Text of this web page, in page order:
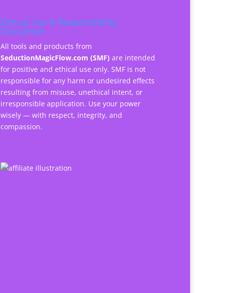
Ethical Use & Responsibility
Disclaimer
All tools and products from
SeductionMagicFlow.com (SMF) are intended
for positive and ethical use only. SMF is not
responsible for any harm or undesired effects
resulting from misuse, unethical intent, or
irresponsible application. Use your power
wisely — with respect, integrity, and
compassion.